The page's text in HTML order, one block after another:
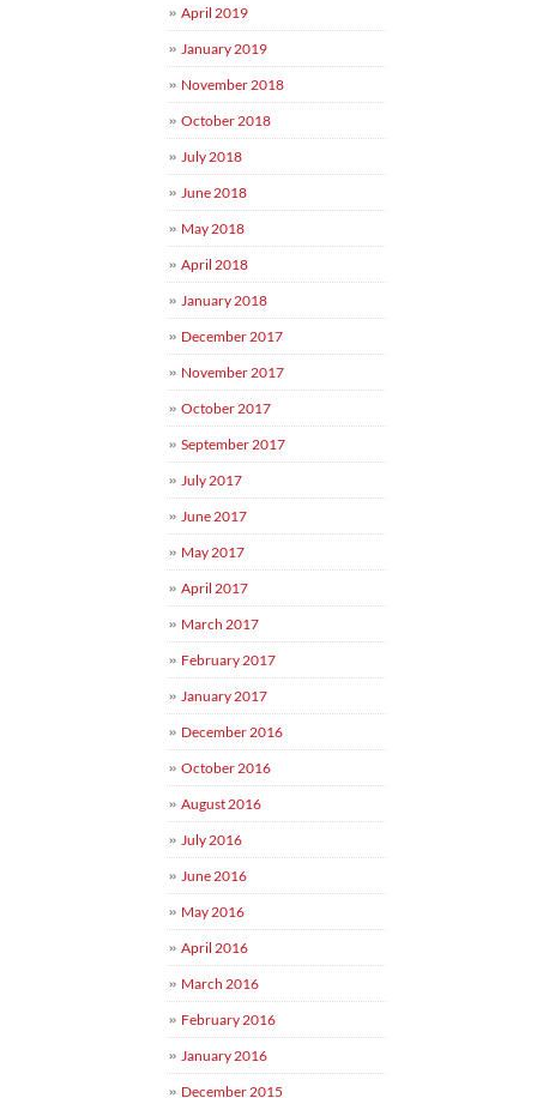
April 2019
January 2019
November 2018
October 2018
July 2018
June 2018
May 2018
April 2018
January 2018
December 2017
November 2017
October 2017
September 2017
July 2017
June 2017
May 2017
April 2017
March 2017
February 2017
January 2017
December 2016
October 2016
August 2016
July 2016
June 2016
May 2016
April 2016
March 2016
February 2016
January 2016
December 2015